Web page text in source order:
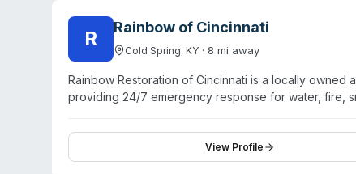
R Rainbow of Cincinnati
Cold Spring, KY · 8 mi away
Rainbow Restoration of Cincinnati is a locally owned
providing 24/7 emergency response for water, fire,
emergency response and serving both residential
Restoration positions itself as a full-service
traditional property damage restoration.
View Profile